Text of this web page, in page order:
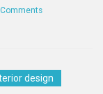
design